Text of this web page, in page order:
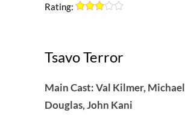
Rating:
Tsavo Terror
Main Cast: Val Kilmer, Michael
Douglas, John Kani